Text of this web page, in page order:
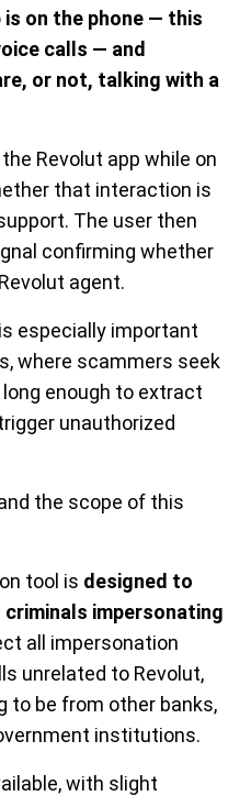
is on the phone — this
calls — and
or not, talking with a
Revolut app while on
that interaction is
The user then
confirming whether
agent.
especially important
where scammers seek
enough to extract
unauthorized
the scope of this
tool is designed to
impersonating
all impersonation
unrelated to Revolut,
to be from other banks,
institutions.
with slight